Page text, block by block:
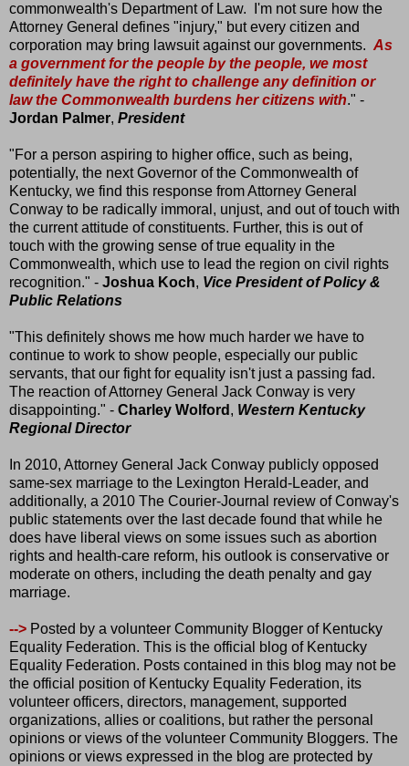
commonwealth's Department of Law. I'm not sure how the
Attorney General defines "injury," but every citizen and
corporation may bring lawsuit against our governments. As
a government for the people by the people, we most
definitely have the right to challenge any definition or
law the Commonwealth burdens her citizens with." -
Jordan Palmer, President
"For a person aspiring to higher office, such as being,
potentially, the next Governor of the Commonwealth of
Kentucky, we find this response from Attorney General
Conway to be radically immoral, unjust, and out of touch with
the current attitude of constituents. Further, this is out of
touch with the growing sense of true equality in the
Commonwealth, which use to lead the region on civil rights
recognition." - Joshua Koch, Vice President of Policy &
Public Relations
"This definitely shows me how much harder we have to
continue to work to show people, especially our public
servants, that our fight for equality isn't just a passing fad.
The reaction of Attorney General Jack Conway is very
disappointing." - Charley Wolford , Western Kentucky
Regional Director
In 2010, Attorney General Jack Conway publicly opposed
same-sex marriage to the Lexington Herald-Leader, and
additionally, a 2010 The Courier-Journal review of Conway's
public statements over the last decade found that while he
does have liberal views on some issues such as abortion
rights and health-care reform, his outlook is conservative or
moderate on others, including the death penalty and gay
marriage.
--> Posted by a volunteer Community Blogger of Kentucky
Equality Federation. This is the official blog of Kentucky
Equality Federation. Posts contained in this blog may not be
the official position of Kentucky Equality Federation, its
volunteer officers, directors, management, supported
organizations, allies or coalitions, but rather the personal
opinions or views of the volunteer Community Bloggers. The
opinions or views expressed in the blog are protected by